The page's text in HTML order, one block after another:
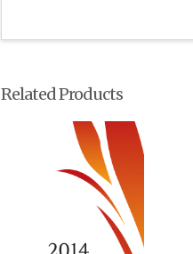
Related Products